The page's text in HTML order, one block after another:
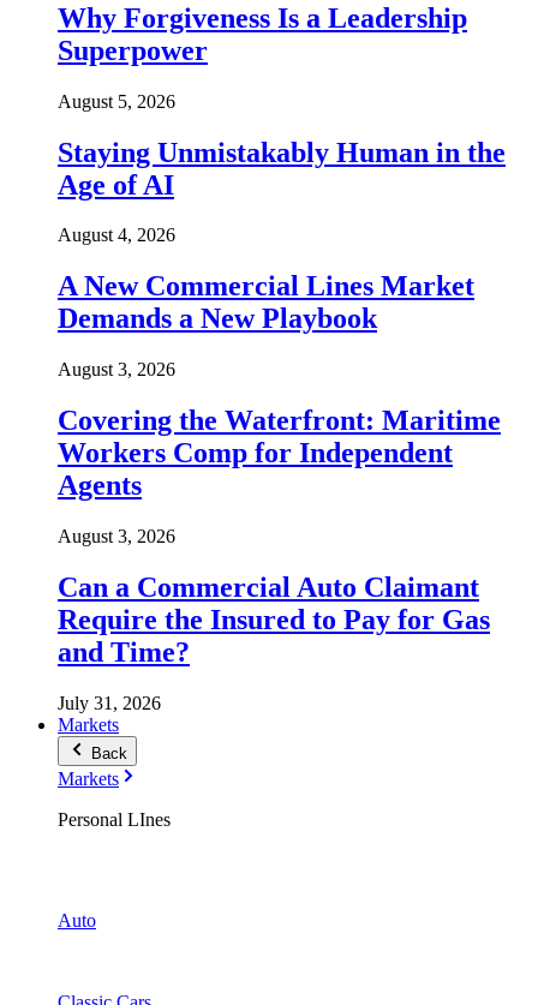
Why Forgiveness Is a Leadership
Superpower
August 5, 2026
Staying Unmistakably Human in the
Age of AI
August 4, 2026
A New Commercial Lines Market
Demands a New Playbook
August 3, 2026
Covering the Waterfront: Maritime
Workers Comp for Independent
Agents
August 3, 2026
Can a Commercial Auto Claimant
Require the Insured to Pay for Gas
and Time?
July 31, 2026
Markets
Back
Markets
Personal LInes
Auto